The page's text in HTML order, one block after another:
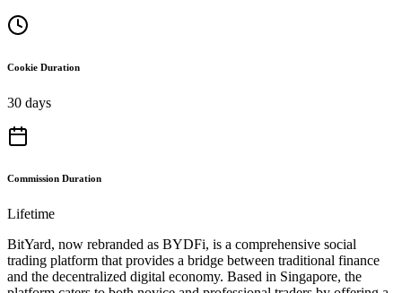
Cookie Duration
30 days
Commission Duration
Lifetime
BitYard, now rebranded as BYDFi, is a comprehensive social
trading platform that provides a bridge between traditional finance
and the decentralized digital economy. Based in Singapore, the